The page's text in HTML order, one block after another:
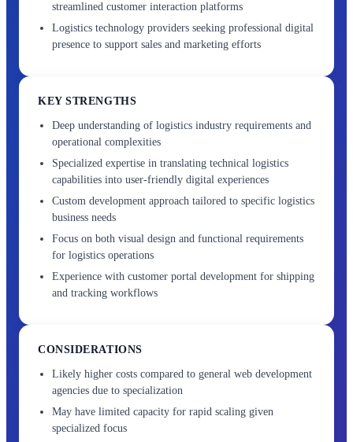
streamlined customer interaction platforms
Logistics technology providers seeking professional digital
presence to support sales and marketing efforts
KEY STRENGTHS
Deep understanding of logistics industry requirements and
operational complexities
Specialized expertise in translating technical logistics
capabilities into user-friendly digital experiences
Custom development approach tailored to specific logistics
business needs
Focus on both visual design and functional requirements
for logistics operations
Experience with customer portal development for shipping
and tracking workflows
CONSIDERATIONS
Likely higher costs compared to general web development
agencies due to specialization
May have limited capacity for rapid scaling given
specialized focus